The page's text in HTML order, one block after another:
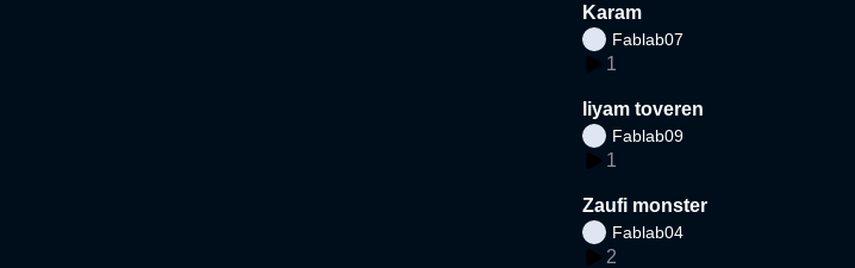
Karam
Fablab07
1
liyam toveren
Fablab09
1
Zaufi monster
Fablab04
2